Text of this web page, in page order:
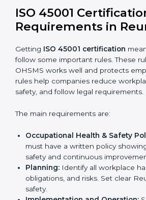
Getting ISO 45001 certification is
Proper implementation is also
fully gain:
A clear Occupational Health and
Management System.
Better results in reducing
Regular checks and
markets.
Implementation makes ISO 45001
company’s daily work and overall
ISO 45001
Requirements in